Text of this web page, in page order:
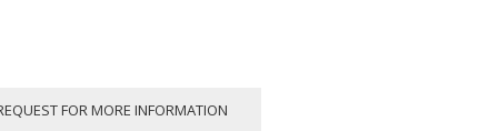
FOR MORE INFORMATION